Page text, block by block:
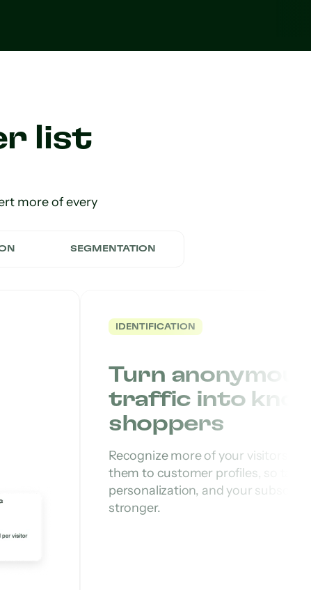
list
more of every
SEGMENTATION
IDENTIFICATION
Turn anonymous
traffic into
shoppers
Recognize more of your visitors
them to customer profiles, so
personalization, and your
stronger.